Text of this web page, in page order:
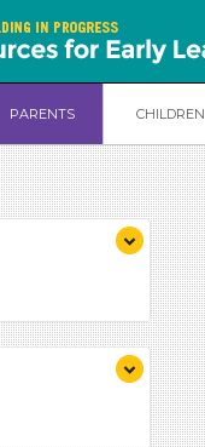
PARENTS CHILDREN